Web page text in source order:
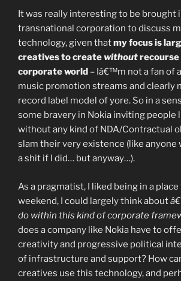
It was really interesting to be brought
transnational corporation to discuss
technology, given thatmy focus is
creatives to create without
corporate world – Iâ€™m not a fan of
music promotion streams and clearly
record label model of yore. So in a
some bravery in Nokia inviting people
without any kind of NDA/Contractual
slam their very existence (like anyone
a shit if I did… but anyway…).
As a pragmatist, I liked being in a
weekend, I could largely think about
do within this kind of corporate
does a company like Nokia have to
creativity and progressive political
of infrastructure and support? How
creatives use this technology, and